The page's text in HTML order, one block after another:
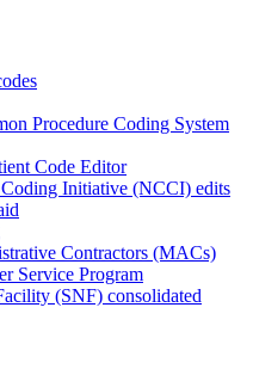
Procedure Coding System
Code Editor
Initiative (NCCI) edits
Contractors (MACs)
Service Program
(SNF) consolidated